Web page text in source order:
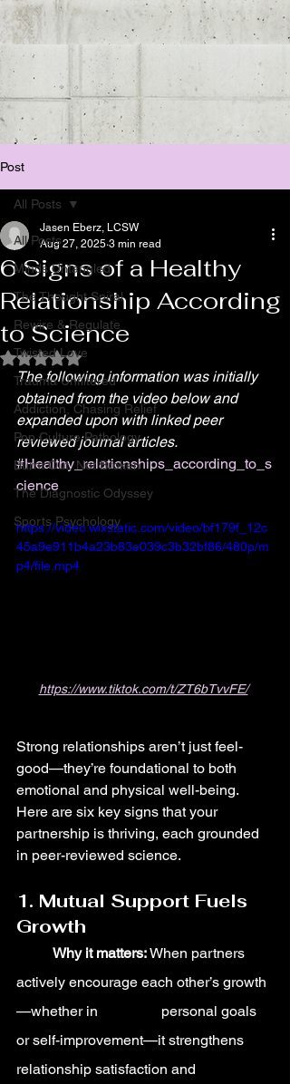
Post
All Posts
Minds Untangled
The Thought Spiral
Rewire & Regulate
Twisted Love
Trauma Unfiltered
Addiction, Chasing Relief
Pop Culture Pathology
Burnt Out, Not Broken
The Diagnostic Odyssey
Sports Psychology
All Posts
6 Signs of a Healthy
Relationship According
to Science
Jasen Eberz, LCSW
Aug 27, 2025 3 min read
Rated NaN out of 5 stars.
The following information was initially
obtained from the video below and
expanded upon with linked peer
reviewed journal articles.
#Healthy_relationships_according_to_s
cience
https://video.wixstatic.com/video/bf179f_12c
45a9e911b4a23b83e039c3b32bf86/480p/m
p4/file.mp4
https://www.tiktok.com/t/ZT6bTvvFE/
Strong relationships aren’t just feel-
good—they’re foundational to both
emotional and physical well-being.
Here are six key signs that your
partnership is thriving, each grounded
in peer-reviewed science.
1. Mutual Support Fuels
Growth
	Why it matters:
When partners
actively encourage each other’s growth
—whether in 		personal goals
or self-improvement—it strengthens
relationship satisfaction and